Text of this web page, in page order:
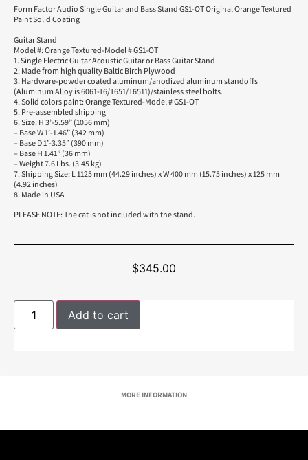
Form Factor Audio Single Guitar and Bass Stand GS1-OT Original Orange Textured
Paint Solid Coating
Guitar Stand
Model #: Orange Textured-Model # GS1-OT
1. Single Electric Guitar Acoustic Guitar or Bass Guitar Stand
2. Made from high quality Baltic Birch Plywood
3. Hardware-powder coated aluminum/anodized aluminum standoffs
(Aluminum Alloy is 6061-T6/T651/T6511)/stainless steel bolts.
4. Solid colors paint: Orange Textured-Model # GS1-OT
5. Pre-assembled shipping
6. Size: H 3’-5.59” (1056 mm)
– Base W 1’-1.46” (342 mm)
– Base D 1’-3.35” (390 mm)
– Base H 1.41” (36 mm)
– Weight 7.6 Lbs. (3.45 kg)
7. Shipping Size: L 1125 mm (44.29 inches) x W 400 mm (15.75 inches) x 125 mm
(4.92 inches)
8. Made in USA
PLEASE NOTE: The cat is not included with the stand.
$345.00
Add to cart
MORE INFORMATION